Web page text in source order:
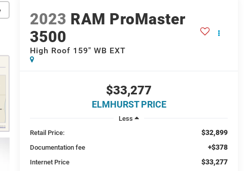
2023 RAM ProMaster
3500
High Roof 159" WB EXT
$33,277
ELMHURST PRICE
Less
Retail Price:
$32,899
Documentation fee +$378
Internet Price $33,277